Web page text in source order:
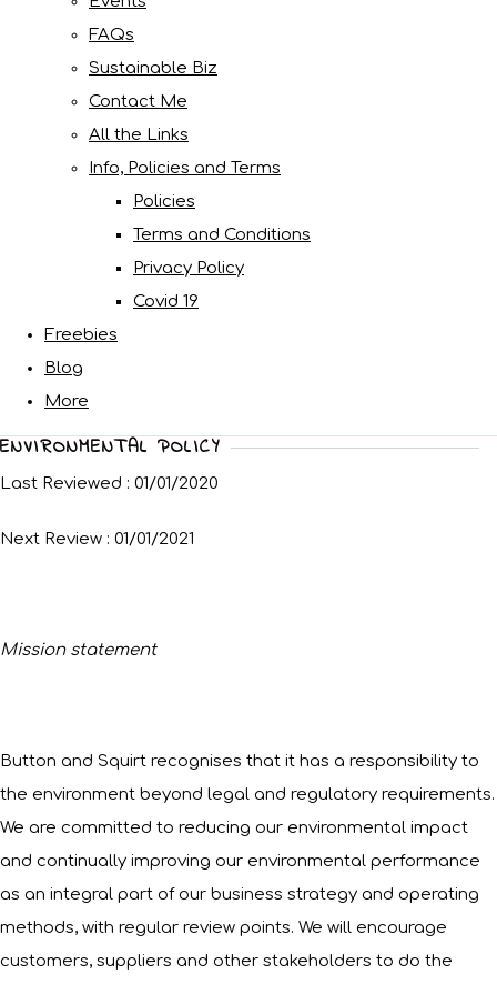
FAQs
Sustainable Biz
Contact Me
All the Links
Info, Policies and Terms
Policies
Terms and Conditions
Privacy Policy
Covid 19
Freebies
Blog
More
ENVIRONMENTAL POLICY
Last Reviewed : 01/01/2020
Next Review : 01/01/2021
Mission statement
Button and Squirt recognises that it has a responsibility to
the environment beyond legal and regulatory requirements.
We are committed to reducing our environmental impact
and continually improving our environmental performance
as an integral part of our business strategy and operating
methods, with regular review points. We will encourage
customers, suppliers and other stakeholders to do the